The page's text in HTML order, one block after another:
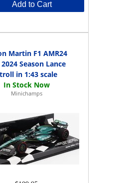
Add to Cart
Martin F1 AMR24
Season Lance
in 1:43 scale
Minichamps